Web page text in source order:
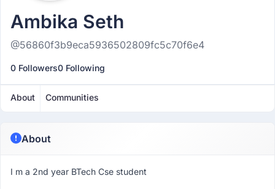
Ambika Seth
@56860f3b9eca5936502809fc5c70f6e4
0 Followers0 Following
About Communities
About
I m a 2nd year BTech Cse student